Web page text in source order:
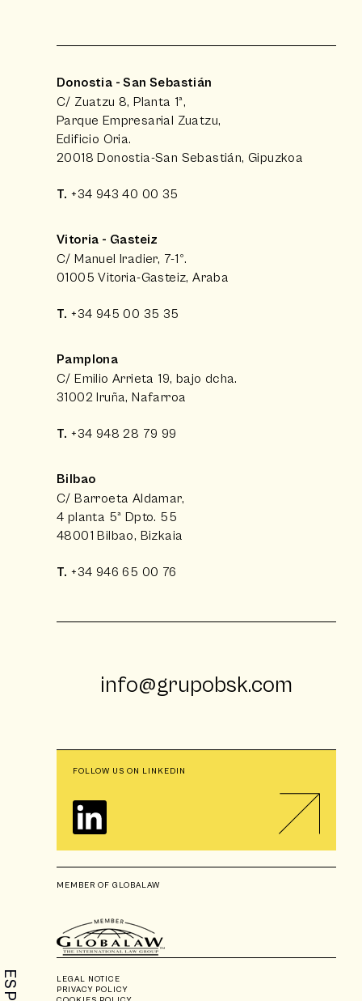
ESP
Donostia - San Sebastián
C/ Zuatzu 8, Planta 1ª,
Parque Empresarial Zuatzu,
Edificio Oria.
20018 Donostia-San Sebastián, Gipuzkoa
T. +34 943 40 00 35
Vitoria - Gasteiz
C/ Manuel Iradier, 7-1º.
01005 Vitoria-Gasteiz, Araba
T. +34 945 00 35 35
Pamplona
C/ Emilio Arrieta 19, bajo dcha.
31002 Iruña, Nafarroa
T. +34 948 28 79 99
Bilbao
C/ Barroeta Aldamar,
4 planta 5ª Dpto. 55
48001 Bilbao, Bizkaia
T. +34 946 65 00 76
info@grupobsk.com
FOLLOW US ON LINKEDIN
MEMBER OF GLOBALAW
LEGAL NOTICE
PRIVACY POLICY